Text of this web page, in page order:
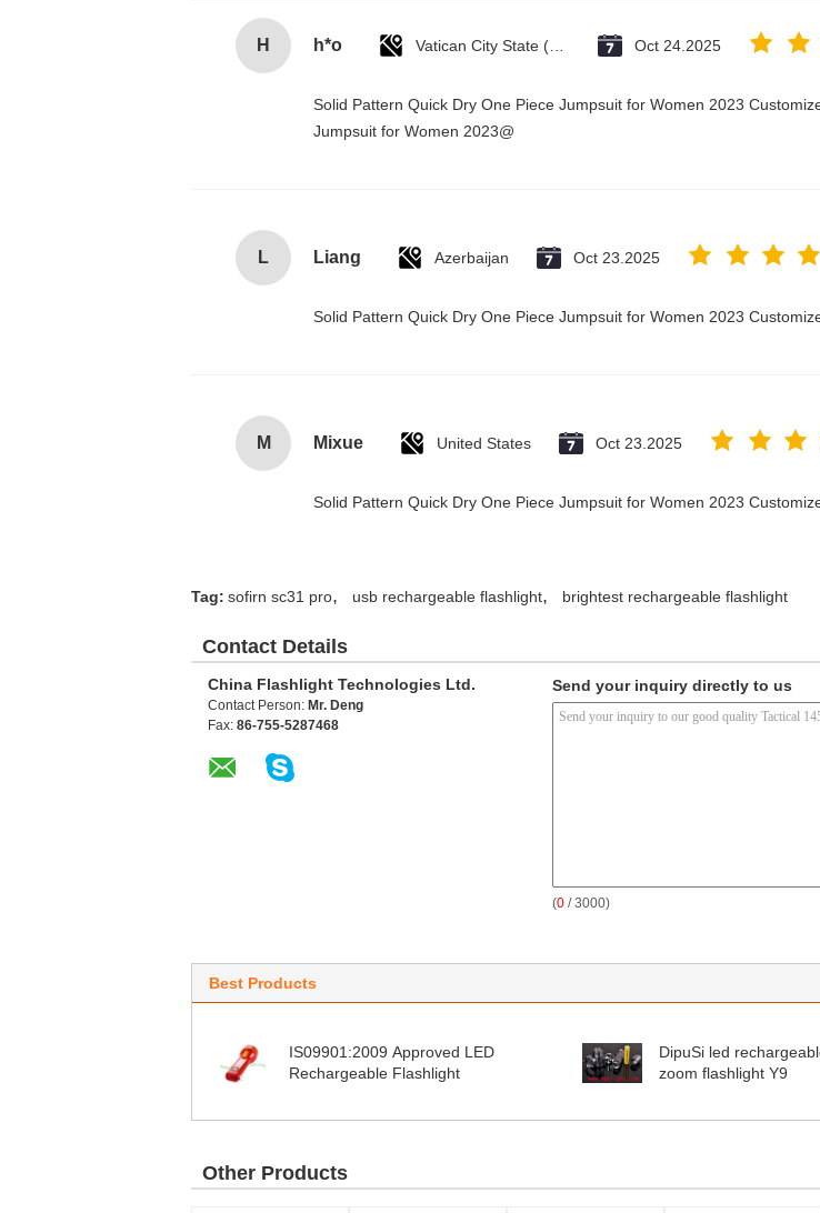
H h*o Oct 24.2025
Solid Pattern Quick Dry One Piece Jumpsuit for Women 2023
Jumpsuit for Women 2023@
L Liang Azerbaijan Oct 23.2025
Solid Pattern Quick Dry One Piece Jumpsuit for Women 2023
M Mixue United States Oct 23.2025
Solid Pattern Quick Dry One Piece Jumpsuit for Women 2023
Tag: sofirn sc31 pro, usb rechargeable flashlight, brightest rechargeable flashlight
Contact Details
China Flashlight Technologies Ltd.
Contact Person: Mr. Deng
Fax: 86-755-5287468
Send your inquiry directly to us
(0 / 3000)
Best Products
IS09901:2009 Approved LED
Rechargeable Flashlight
DipuSi led
zoom flashlight Y9
Other Products